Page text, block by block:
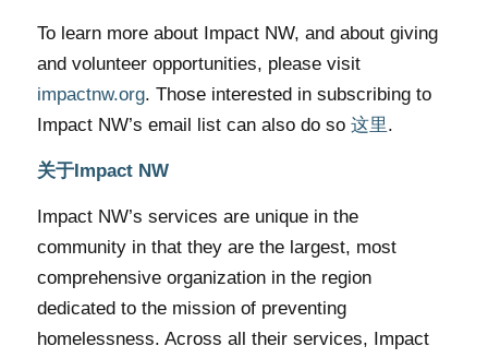
To learn more about Impact NW, and about giving
and volunteer opportunities, please visit
impactnw.org. Those interested in subscribing to
Impact NW’s email list can also do so 这里.
关于Impact NW
Impact NW’s services are unique in the
community in that they are the largest, most
comprehensive organization in the region
dedicated to the mission of preventing
homelessness. Across all their services, Impact